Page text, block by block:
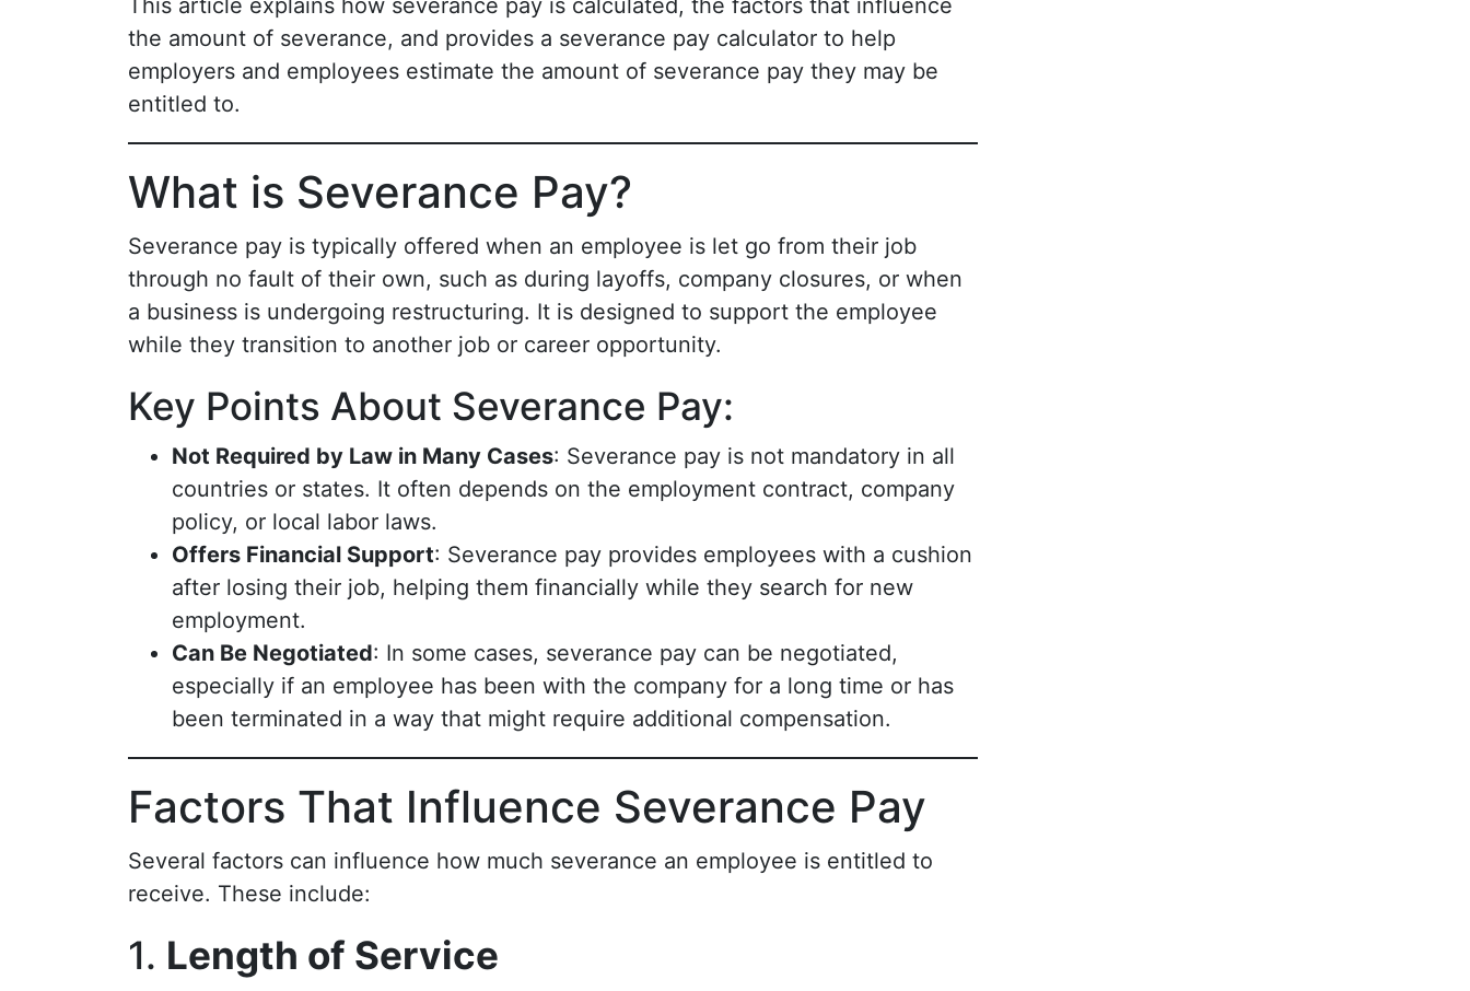
This article explains how severance pay is calculated, the factors that influence
the amount of severance, and provides a severance pay calculator to help
employers and employees estimate the amount of severance pay they may be
entitled to.
What is Severance Pay?
Severance pay is typically offered when an employee is let go from their job
through no fault of their own, such as during layoffs, company closures, or when
a business is undergoing restructuring. It is designed to support the employee
while they transition to another job or career opportunity.
Key Points About Severance Pay:
Not Required by Law in Many Cases: Severance pay is not mandatory in all
countries or states. It often depends on the employment contract, company
policy, or local labor laws.
Offers Financial Support: Severance pay provides employees with a cushion
after losing their job, helping them financially while they search for new
employment.
Can Be Negotiated: In some cases, severance pay can be negotiated,
especially if an employee has been with the company for a long time or has
been terminated in a way that might require additional compensation.
Factors That Influence Severance Pay
Several factors can influence how much severance an employee is entitled to
receive. These include:
1. Length of Service